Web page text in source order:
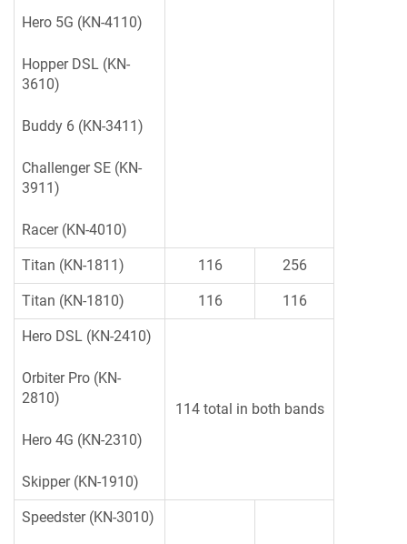
Hero 5G (KN-4110)
Hopper DSL (KN-
3610)
Buddy 6 (KN-3411)
Challenger SE (KN-
3911)
Racer (KN-4010)
Titan (KN-1811) 116 256
Titan (KN-1810) 116 116
Hero DSL (KN-2410)
Orbiter Pro (KN-
2810)
Hero 4G (KN-2310)
Skipper (KN-1910)
114 total in both bands
Speedster (KN-3010)